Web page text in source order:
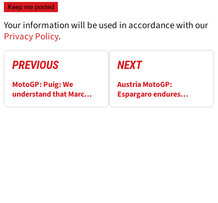
Your information will be used in accordance with our
Privacy Policy.
PREVIOUS
MotoGP: Puig: We
understand that Marc
NEXT
Austria MotoGP:
Espargaro endures